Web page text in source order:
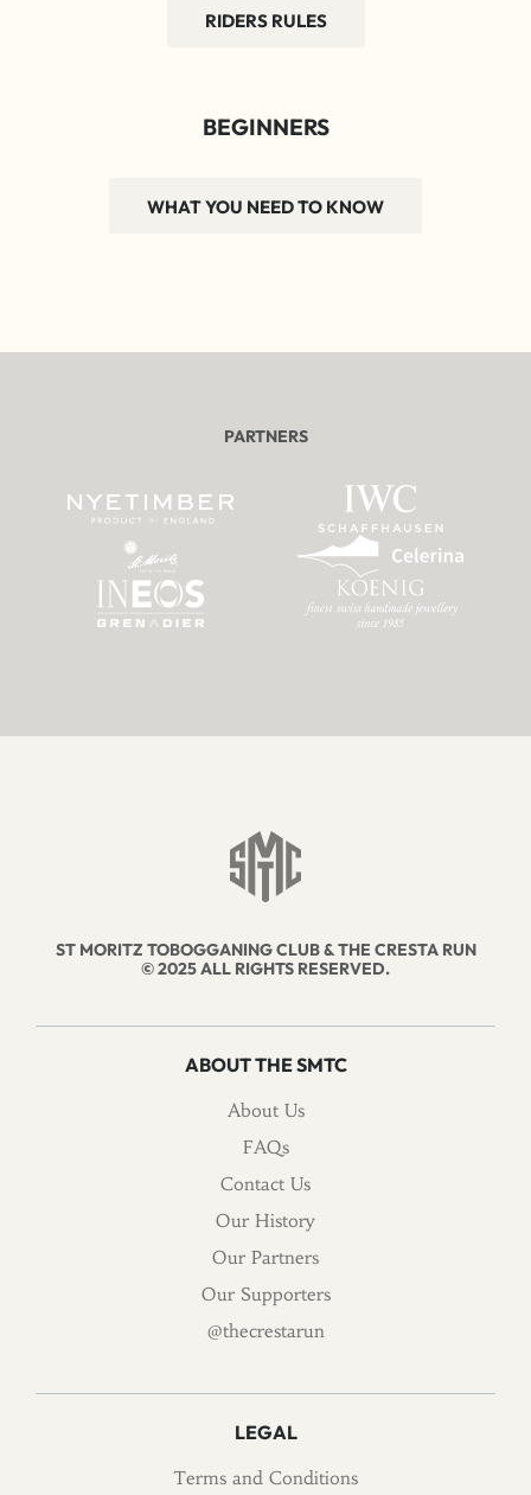
RIDERS RULES
BEGINNERS
WHAT YOU NEED TO KNOW
PARTNERS
ST MORITZ TOBOGGANING CLUB & THE CRESTA RUN
© 2025 ALL RIGHTS RESERVED.
ABOUT THE SMTC
About Us
FAQs
Contact Us
Our History
Our Partners
Our Supporters
@thecrestarun
LEGAL
Terms and Conditions